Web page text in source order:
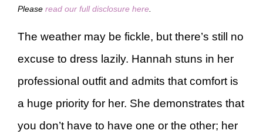
Please read our full disclosure here
The weather may be fickle, but there’s still no
excuse to dress lazily. Hannah stuns in her
professional outfit and admits that comfort is
a huge priority for her. She demonstrates that
you don’t have to have one or the other; her